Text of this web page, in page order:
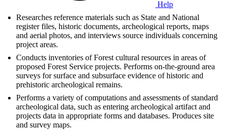
Help
Researches reference materials such as State and National
register files, historic documents, archeological reports, maps
and aerial photos, and interviews source individuals concerning
project areas.
Conducts inventories of Forest cultural resources in areas of
proposed Forest Service projects. Performs on-the-ground area
surveys for surface and subsurface evidence of historic and
prehistoric archeological remains.
Performs a variety of computations and assessments of standard
archeological data, such as entering archeological artifact and
projects data in appropriate forms and databases. Produces site
and survey maps.